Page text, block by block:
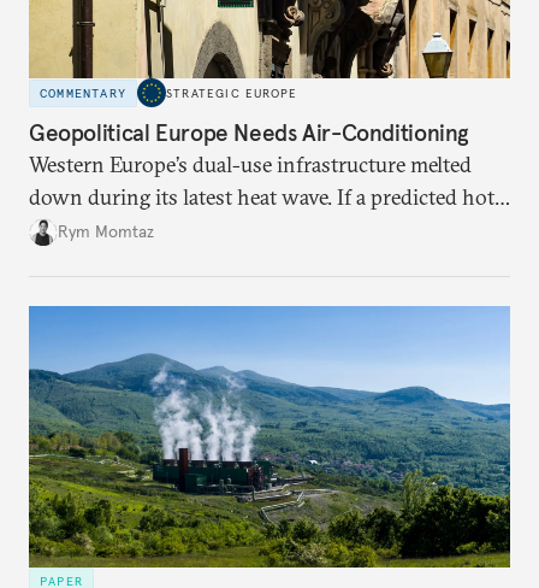
COMMENTARY STRATEGIC EUROPE
Geopolitical Europe Needs Air-Conditioning
Western Europe’s dual-use infrastructure melted
down during its latest heat wave. If a predicted hot
weather event can take the continent by surprise,
Rym Momtaz
PAPER